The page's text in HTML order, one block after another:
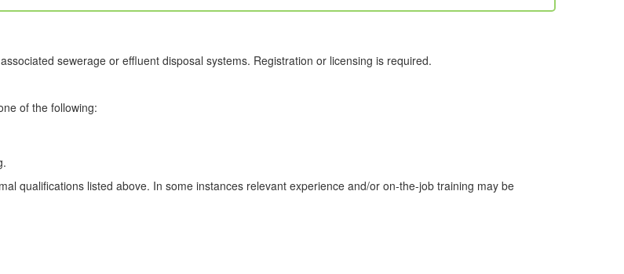
sewerage or effluent disposal systems. Registration or licensing is required.
of the following:
qualifications listed above. In some instances relevant experience and/or on-the-job training may be